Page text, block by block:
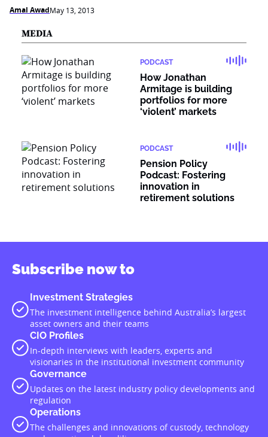
Amal AwadMay 13, 2013
MEDIA
PODCAST
How Jonathan
Armitage is building
portfolios for more
‘violent’ markets
PODCAST
Pension Policy
Podcast: Fostering
innovation in
retirement solutions
Subscribe now to
Investment Strategies
The investment intelligence behind Australia’s largest
asset owners and their teams
CIO Profiles
In-depth interviews with leaders, experts and
visionaries in the institutional investment community
Governance
Updates on the latest industry policy developments and
regulation
Operations
The challenges and innovations of custody, technology